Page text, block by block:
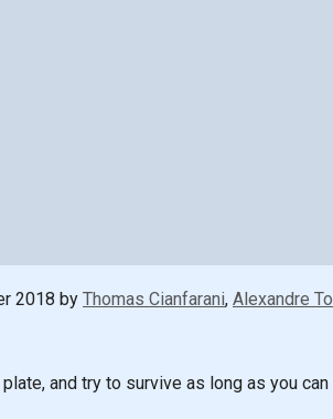
2018 by Thomas Cianfarani, Alexandre
and try to survive as long as you